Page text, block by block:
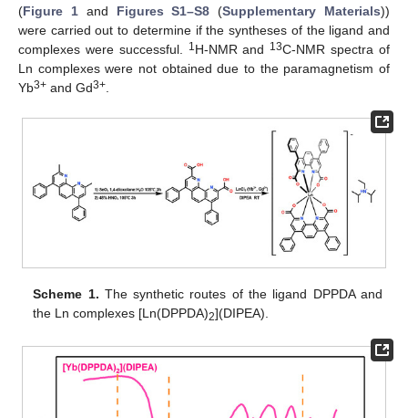
(Figure 1and Figures S1–S8 (Supplementary Materials))
were carried out to determine if the syntheses of the ligand and
complexes were successful.
1H-NMR and 13C-NMR spectra of
Ln complexes were not obtained due to the paramagnetism of
Yb3+ and Gd3+
Scheme 1. The synthetic routes of the ligand DPPDA and
the Ln complexes [Ln(DPPDA)2](DIPEA).